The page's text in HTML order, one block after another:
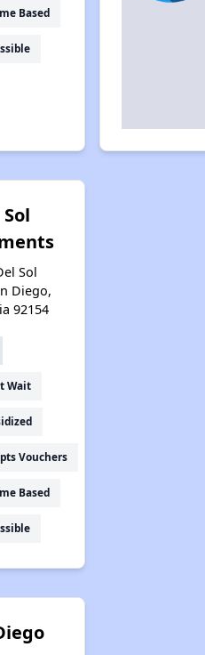
Based
Sol
Diego,
92154
Wait
Vouchers
Based